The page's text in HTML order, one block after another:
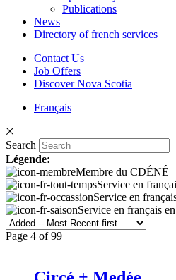
Publications
News
Directory of french services
Contact Us
Job Offers
Discover Nova Scotia
Français
Search
Légende:
Membre du CDÉNÉ
Service en
Service en
Service en français
Page 4 of 99